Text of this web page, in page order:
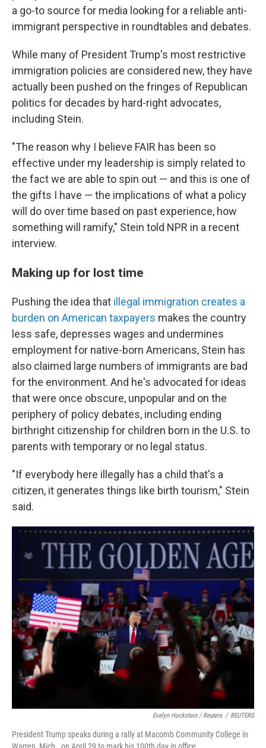
a go-to source for media looking for a reliable anti-
immigrant perspective in roundtables and debates.
While many of President Trump's most restrictive
immigration policies are considered new, they have
actually been pushed on the fringes of Republican
politics for decades by hard-right advocates,
including Stein.
"The reason why I believe FAIR has been so
effective under my leadership is simply related to
the fact we are able to spin out — and this is one of
the gifts I have — the implications of what a policy
will do over time based on past experience, how
something will ramify," Stein told NPR in a recent
interview.
Making up for lost time
Pushing the idea that illegal immigration creates a
burden on American taxpayers makes the country
less safe, depresses wages and undermines
employment for native-born Americans, Stein has
also claimed large numbers of immigrants are bad
for the environment. And he's advocated for ideas
that were once obscure, unpopular and on the
periphery of policy debates, including ending
birthright citizenship for children born in the U.S. to
parents with temporary or no legal status.
"If everybody here illegally has a child that's a
citizen, it generates things like birth tourism," Stein
said.
Evelyn Hockstein / Reuters / REUTERS
President Trump speaks during a rally at Macomb Community College in